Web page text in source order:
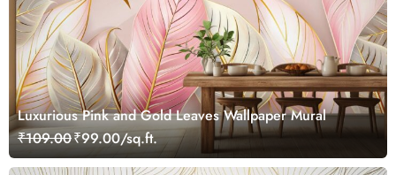
Luxurious Pink and Gold Leaves Wallpaper Mural
₹109.00₹99.00/sq.ft.